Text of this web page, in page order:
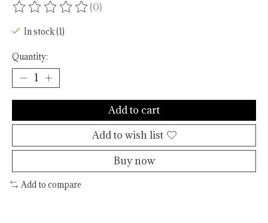
The rating of this product is
(0)
In stock (1)
Quantity:
Add to cart
Add to wish list
Buy now
Add to compare